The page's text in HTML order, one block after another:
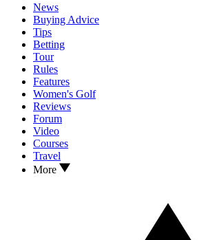
News
Buying Advice
Tips
Betting
Tour
Rules
Features
Women's Golf
Reviews
Forum
Video
Courses
Travel
More